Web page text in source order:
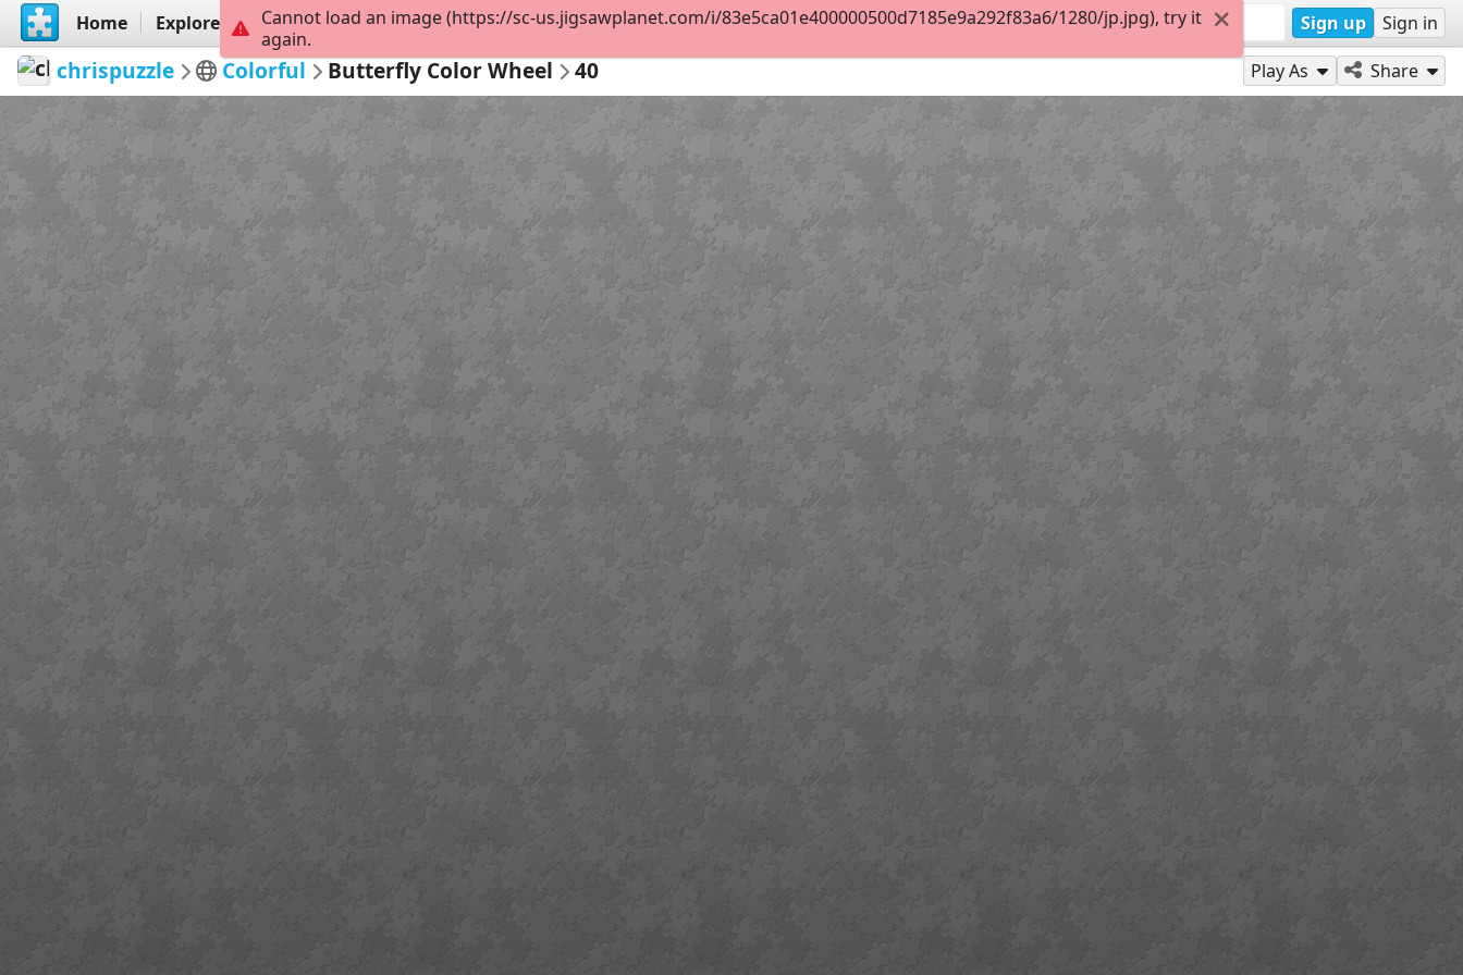
Home Explore Create Sign up Sign in
chrispuzzle Colorful Butterfly Color Wheel 40 Play As Share
Cannot load an image (https://sc-us.jigsawplanet.com/i/83e5ca01e400000500d7185e9a292f83a6/1280/jp.jpg), try it
again.